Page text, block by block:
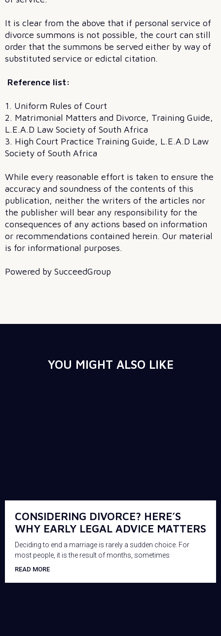
It is clear from the above that if personal service of
divorce summons is not possible, the court can still
order that the summons be served either by way of
substituted service or edictal citation.
Reference list:
1. Uniform Rules of Court
2. Matrimonial Matters and Divorce, Training Guide,
L.E.A.D Law Society of South Africa
3. High Court Practice Training Guide, L.E.A.D Law
Society of South Africa
While every reasonable effort is taken to ensure the
accuracy and soundness of the contents of this
publication, neither the writers of the articles nor
the publisher will bear any responsibility for the
consequences of any actions based on information
or recommendations contained herein. Our material
is for informational purposes.
Powered by SucceedGroup
YOU MIGHT ALSO LIKE
CONSIDERING DIVORCE? HERE’S
WHY EARLY LEGAL ADVICE MATTERS
Deciding to end a marriage is rarely a sudden choice. For
most people, it is the result of months, sometimes
READ MORE